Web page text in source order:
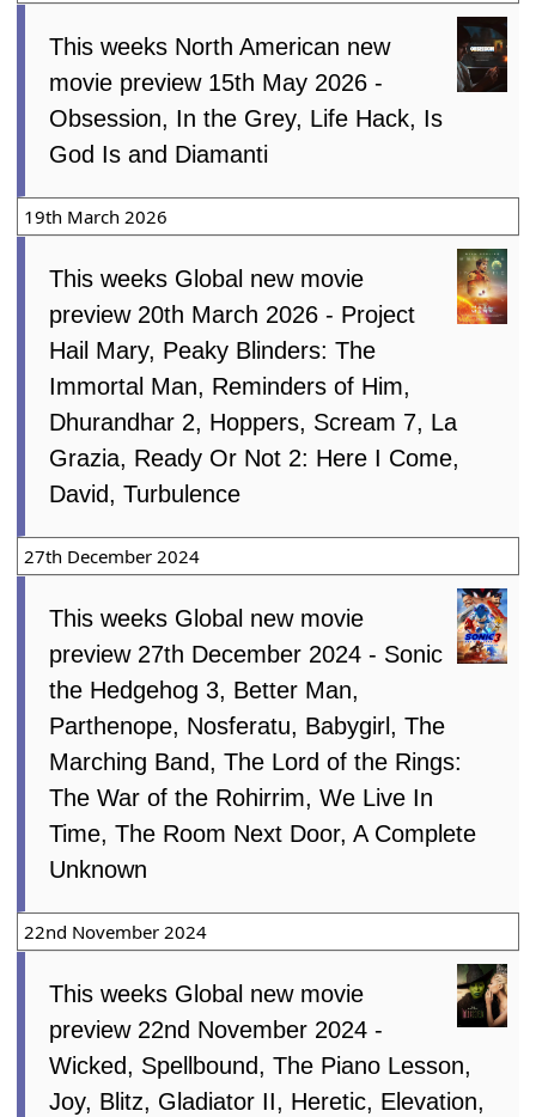
This weeks North American new
movie preview 15th May 2026 -
Obsession, In the Grey, Life Hack, Is
God Is and Diamanti
19th March 2026
This weeks Global new movie
preview 20th March 2026 - Project
Hail Mary, Peaky Blinders: The
Immortal Man, Reminders of Him,
Dhurandhar 2, Hoppers, Scream 7, La
Grazia, Ready Or Not 2: Here I Come,
David, Turbulence
27th December 2024
This weeks Global new movie
preview 27th December 2024 - Sonic
the Hedgehog 3, Better Man,
Parthenope, Nosferatu, Babygirl, The
Marching Band, The Lord of the Rings:
The War of the Rohirrim, We Live In
Time, The Room Next Door, A Complete
Unknown
22nd November 2024
This weeks Global new movie
preview 22nd November 2024 -
Wicked, Spellbound, The Piano Lesson,
Joy, Blitz, Gladiator II, Heretic, Elevation,